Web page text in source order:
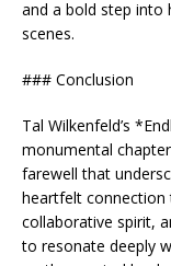
and a bold step into
scenes.
### Conclusion
Tal Wilkenfeld’s
monumental
farewell that
heartfelt connection
collaborative spirit,
to resonate deeply